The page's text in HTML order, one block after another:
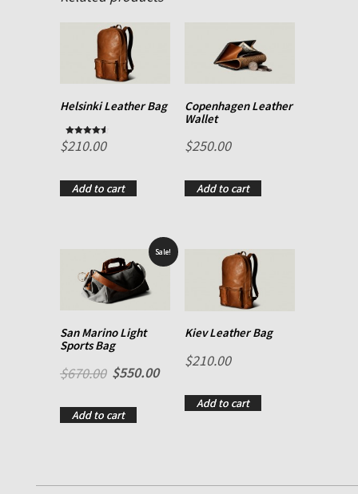
Helsinki Leather Bag
Rated
2.00
$210.00
Add to cart
Copenhagen Leather
Wallet
$250.00
Add to cart
Sale!
San Marino Light
Sports Bag
$670.00 $550.00
Add to cart
Kiev Leather Bag
$210.00
Add to cart